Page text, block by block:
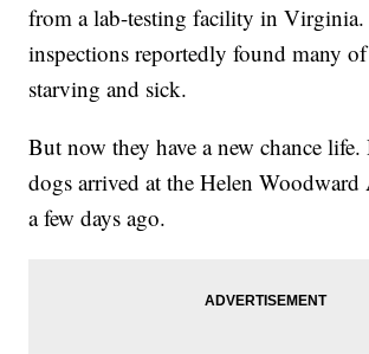
from a lab-testing facility in Virginia.
inspections reportedly found many
starving and sick.
But now they have a new chance
dogs arrived at the Helen
a few days ago.